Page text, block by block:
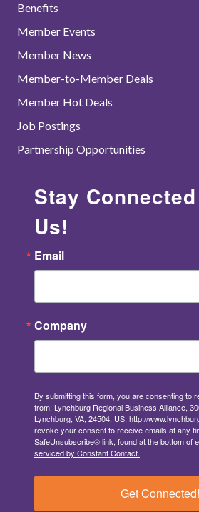
Benefits
Member Events
Member News
Member-to-Member Deals
Member Hot Deals
Job Postings
Partnership Opportunities
Stay
Us!
Email
Company
By submitting this form, you are consenting to
from: Lynchburg Regional Business Alliance,
Lynchburg, VA, 24504, US, http://
revoke your consent to receive emails at any
SafeUnsubscribe® link, found at the bottom of
serviced by Constant Contact.
Get Connected!